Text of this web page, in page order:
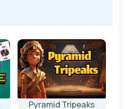
Pyramid Tripeaks